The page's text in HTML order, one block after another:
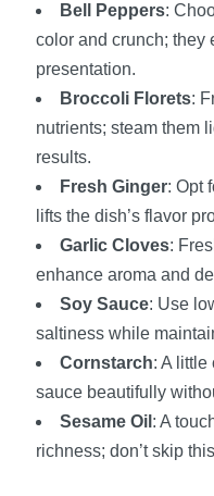
Bell Peppers:
color and crunch; they
presentation.
Broccoli Florets:
nutrients; steam them
results.
Fresh Ginger: Opt
lifts the dish’s flavor
Garlic Cloves:
enhance aroma and
Soy Sauce: Use
saltiness while
Cornstarch: A
sauce beautifully
Sesame Oil : A
richness; don’t skip